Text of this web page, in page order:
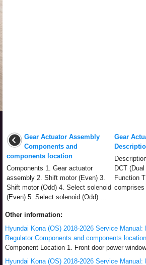
Gear Actuator Assembly
Components and
components location
Components 1. Gear actuator
assembly 2. Shift motor (Even) 3.
Shift motor (Odd) 4. Select solenoid
(Even) 5. Select solenoid (Odd) ...
Gear
DCT
Function
Other information:
Hyundai Kona (OS) 2018-2026 Service Manual:
Regulator Components and components location
Component Location 1. Front door power
Hyundai Kona (OS) 2018-2026 Service